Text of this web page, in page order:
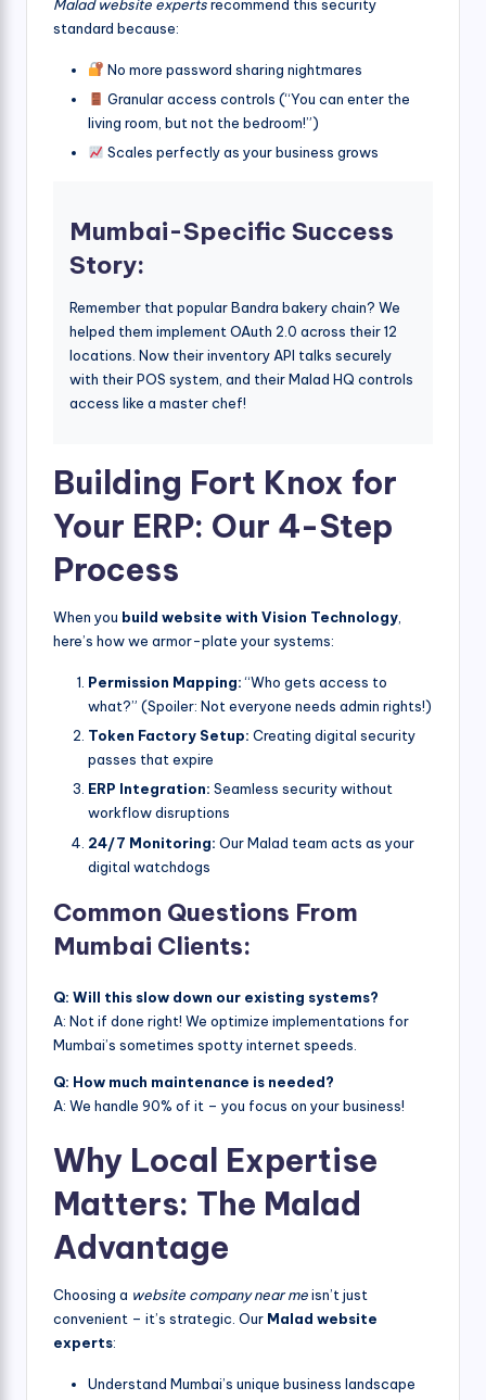
Malad website expertsrecommend this security
standard because:
No more password sharing nightmares
Granular access controls (“You can enter the
living room, but not the bedroom!”)
Scales perfectly as your business grows
Mumbai-Specific Success
Story:
Remember that popular Bandra bakery chain? We
helped them implement OAuth 2.0 across their 12
locations. Now their inventory API talks securely
with their POS system, and their Malad HQ controls
access like a master chef!
Building Fort Knox for
Your ERP: Our 4-Step
Process
When you build website with Vision Technology
here’s how we armor-plate your systems:
Permission Mapping:“Who gets access to
what?” (Spoiler: Not everyone needs admin rights!)
Token Factory Setup: Creating digital security
passes that expire
ERP Integration: Seamless security without
workflow disruptions
24/7 Monitoring: Our Malad team acts as your
digital watchdogs
Common Questions From
Mumbai Clients:
Q: Will this slow down our existing systems?
A: Not if done right! We optimize implementations for
Mumbai’s sometimes spotty internet speeds.
Q: How much maintenance is needed?
A: We handle 90% of it – you focus on your business!
Why Local Expertise
Matters: The Malad
Advantage
Choosing a website company near meisn’t just
convenient – it’s strategic. Our Malad website
experts:
Understand Mumbai’s unique business landscape